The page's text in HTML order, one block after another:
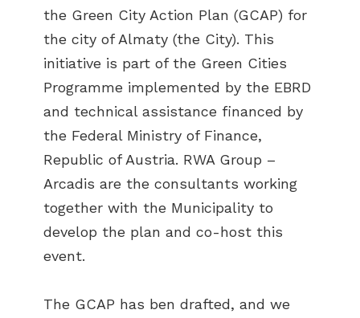
the Green City Action Plan (GCAP) for
the city of Almaty (the City). This
initiative is part of the Green Cities
Programme implemented by the EBRD
and technical assistance financed by
the Federal Ministry of Finance,
Republic of Austria. RWA Group –
Arcadis are the consultants working
together with the Municipality to
develop the plan and co-host this
event.
The GCAP has ben drafted, and we